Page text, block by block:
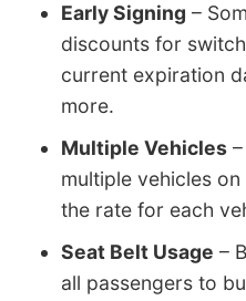
Early Signing –
discounts for
current expiration
more.
Multiple Vehicles
multiple vehicles
the rate for each
Seat Belt Usage –
all passengers to